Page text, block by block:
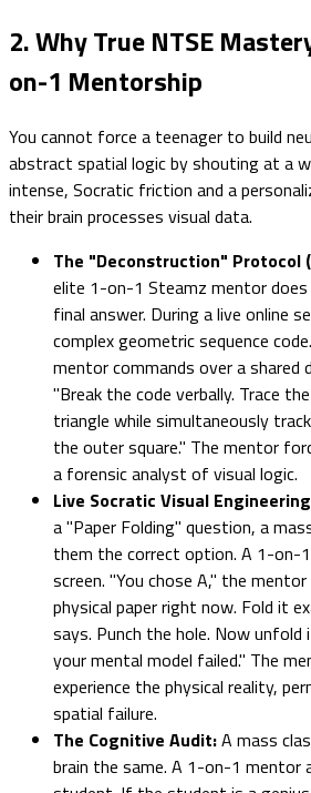
2. Why True NTSE
on-1 Mentorship
You cannot force a teenager to build
abstract spatial logic by shouting at a
intense, Socratic friction and a
their brain processes visual data.
The "Deconstruction" Protocol
elite 1-on-1 Steamz mentor
final answer. During a live online
complex geometric sequence
mentor commands over a shared
"Break the code verbally. Trace
triangle while simultaneously
the outer square." The mentor
a forensic analyst of visual logic.
Live Socratic Visual
a "Paper Folding" question, a
them the correct option. A 1-on-
screen. "You chose A," the
physical paper right now. Fold it
says. Punch the hole. Now unfold
your mental model failed." The
experience the physical reality,
spatial failure.
The Cognitive Audit:A mass
brain the same. A 1-on-1 mentor